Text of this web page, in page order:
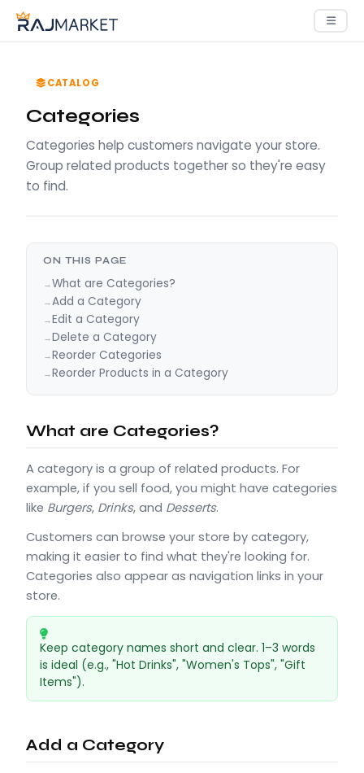
CATALOG
Categories
Categories help customers navigate your store.
Group related products together so they're easy
to find.
ON THIS PAGE
What are Categories?
Add a Category
Edit a Category
Delete a Category
Reorder Categories
Reorder Products in a Category
What are Categories?
A category is a group of related products. For
example, if you sell food, you might have categories
like Burgers, Drinks, and Desserts.
Customers can browse your store by category,
making it easier to find what they're looking for.
Categories also appear as navigation links in your
store.
Keep category names short and clear. 1–3 words
is ideal (e.g., "Hot Drinks", "Women's Tops", "Gift
Items").
Add a Category